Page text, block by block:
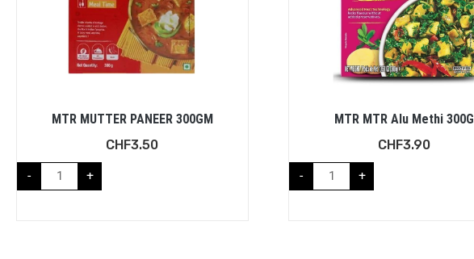
MTR MUTTER PANEER 300GM
CHF3.50
- +
MTR MTR Alu Methi 300G
CHF3.90
- +